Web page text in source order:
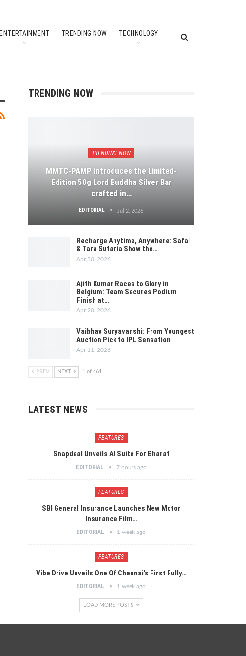
ENTERTAINMENT TRENDING NOW TECHNOLOGY
TRENDING NOW
TRENDING NOW
MMTC-PAMP introduces the Limited-
Edition 50g Lord Buddha Silver Bar
crafted in…
EDITORIAL Jul 2, 2026
Recharge Anytime, Anywhere: Safal
& Tara Sutaria Show the…
Apr 30, 2026
Ajith Kumar Races to Glory in
Belgium: Team Secures Podium
Finish at…
Apr 20, 2026
Vaibhav Suryavanshi: From Youngest
Auction Pick to IPL Sensation
Apr 11, 2026
PREV NEXT 1 of 461
LATEST NEWS
FEATURES
Snapdeal Unveils AI Suite For Bharat
EDITORIAL 7 hours ago
FEATURES
SBI General Insurance Launches New Motor
Insurance Film…
EDITORIAL 1 week ago
FEATURES
Vibe Drive Unveils One Of Chennai’s First Fully…
EDITORIAL 1 week ago
LOAD MORE POSTS